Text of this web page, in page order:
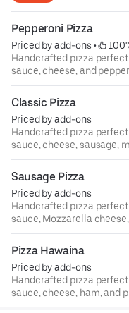
Pepperoni Pizza
Priced by add-ons •
Handcrafted pizza
sauce, cheese, and
Classic Pizza
Priced by add-ons
Handcrafted pizza
sauce, cheese, sausage,
Sausage Pizza
Priced by add-ons
Handcrafted pizza
sauce, Mozzarella
Pizza Hawaina
Priced by add-ons
Handcrafted pizza
sauce, cheese, ham, and